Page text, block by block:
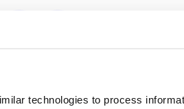
technologies to process